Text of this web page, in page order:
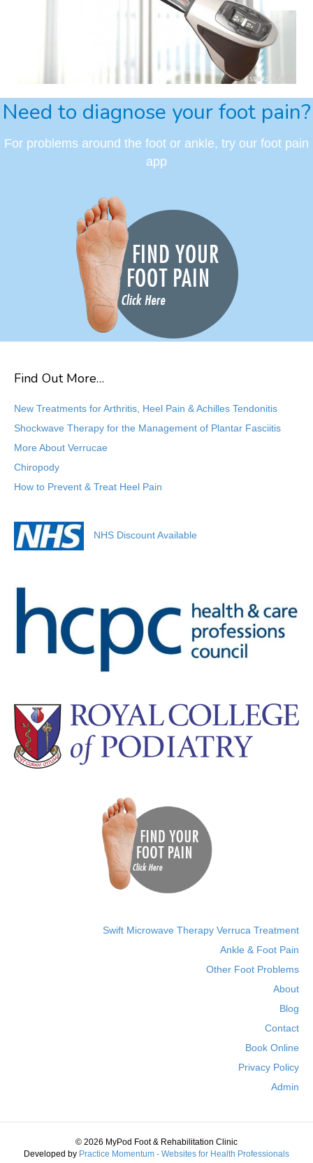
Need to diagnose your foot pain?
For problems around the foot or ankle, try our foot pain
app
Find Out More…
New Treatments for Arthritis, Heel Pain & Achilles Tendonitis
Shockwave Therapy for the Management of Plantar Fasciitis
More About Verrucae
Chiropody
How to Prevent & Treat Heel Pain
NHS Discount Available
Swift Microwave Therapy Verruca Treatment
Ankle & Foot Pain
Other Foot Problems
About
Blog
Contact
Book Online
Privacy Policy
Admin
© 2026 MyPod Foot & Rehabilitation Clinic
Developed by Practice Momentum - Websites for Health Professionals